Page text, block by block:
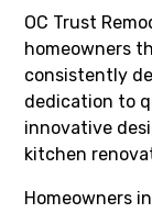
OC Trust
homeowners
consistently
dedication to
innovative
kitchen
Homeowners in